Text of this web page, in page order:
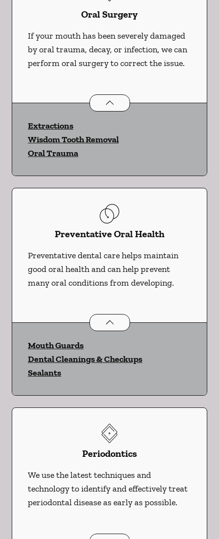
Oral Surgery
If your mouth has been severely damaged
by oral trauma, decay, or infection, we can
perform oral surgery to correct the issue.
Oral Surgeryservices
Extractions
Wisdom Tooth Removal
Oral Trauma
Preventative Oral Health
Preventative dental care helps maintain
good oral health and can help prevent
many oral conditions from developing.
Preventative Oral Healthservices
Mouth Guards
Dental Cleanings & Checkups
Sealants
Periodontics
We use the latest techniques and
technology to identify and effectively treat
periodontal disease as early as possible.